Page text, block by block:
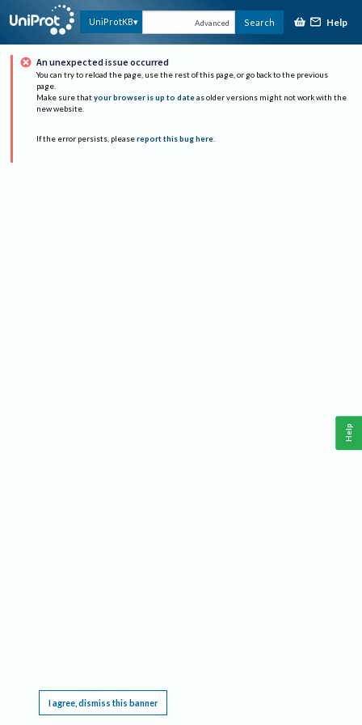
UniProtKB Advanced Search Help
An unexpected issue occurred
You can try to reload the page, use the rest of this page, or go back to the previous
page.
Make sure that your browser is up to date as older versions might not work with the
new website.
If the error persists, please report this bug here.
I agree, dismiss this banner
Help